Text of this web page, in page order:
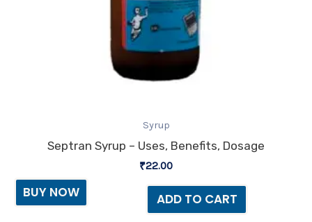
Syrup
Septran Syrup – Uses, Benefits, Dosage
₹22.00
ADD TO CART
BUY NOW